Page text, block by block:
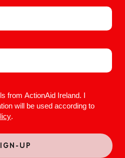
from ActionAid Ireland. I
will be used according to
.